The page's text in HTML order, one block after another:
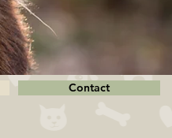
Contact